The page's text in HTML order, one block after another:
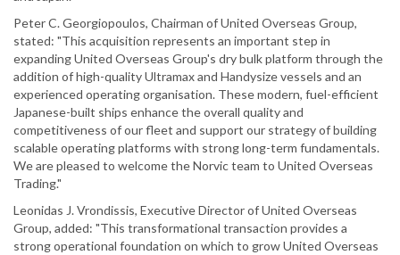
Peter C. Georgiopoulos, Chairman of United Overseas Group,
stated: "This acquisition represents an important step in
expanding United Overseas Group's dry bulk platform through the
addition of high-quality Ultramax and Handysize vessels and an
experienced operating organisation. These modern, fuel-efficient
Japanese-built ships enhance the overall quality and
competitiveness of our fleet and support our strategy of building
scalable operating platforms with strong long-term fundamentals.
We are pleased to welcome the Norvic team to United Overseas
Trading."
Leonidas J. Vrondissis, Executive Director of United Overseas
Group, added: "This transformational transaction provides a
strong operational foundation on which to grow United Overseas